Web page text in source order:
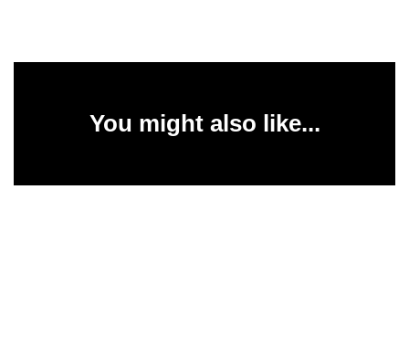
You might also like...